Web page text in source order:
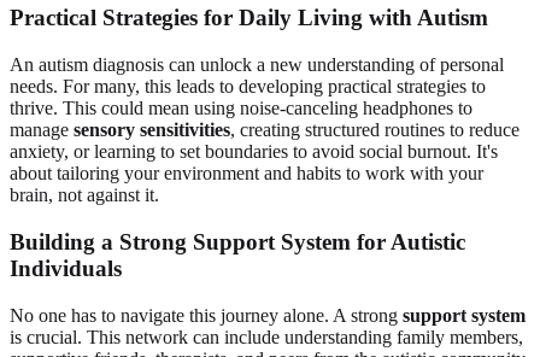
Practical Strategies for Daily Living with Autism
An autism diagnosis can unlock a new understanding of personal
needs. For many, this leads to developing practical strategies to
thrive. This could mean using noise-canceling headphones to
manage sensory sensitivities, creating structured routines to reduce
anxiety, or learning to set boundaries to avoid social burnout. It's
about tailoring your environment and habits to work with your
brain, not against it.
Building a Strong Support System for Autistic
Individuals
No one has to navigate this journey alone. A strong support system
is crucial. This network can include understanding family members,